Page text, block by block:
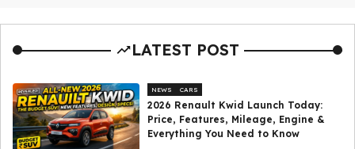
LATEST POST
NEWS CARS
2026 Renault Kwid Launch Today:
Price, Features, Mileage, Engine &
Everything You Need to Know